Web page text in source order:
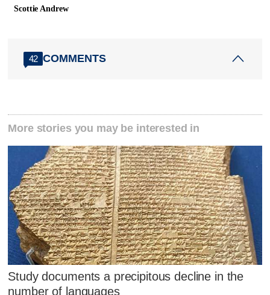
Scottie Andrew
42 COMMENTS
More stories you may be interested in
Study documents a precipitous decline in the
number of languages